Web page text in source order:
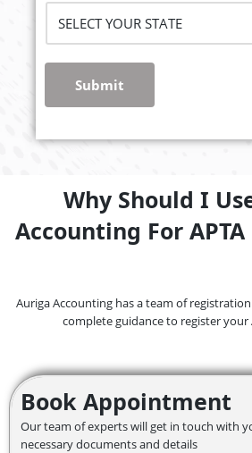
Submit
Why Should I
Accounting For
Auriga Accounting has a team of
complete guidance to register your
Book Appointment
Our team of experts will get in touch with
necessary documents and details